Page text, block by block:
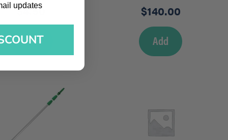
$4.50
Add
$140.00
Add
updates
updates